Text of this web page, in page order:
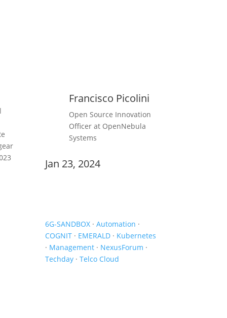
Francisco Picolini
Open Source Innovation
Officer at OpenNebula
Systems
Jan 23, 2024
6G-SANDBOX ·Automation ·
COGNIT · EMERALD · Kubernetes
· Management · NexusForum ·
Techday ·Telco Cloud